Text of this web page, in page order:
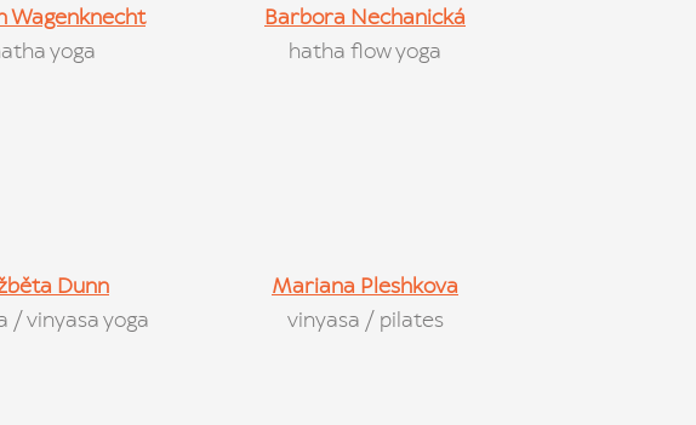
Wagenknecht
yoga
Barbora Nechanická
hatha flow yoga
Dunn
/ vinyasa yoga
Mariana Pleshkova
vinyasa / pilates